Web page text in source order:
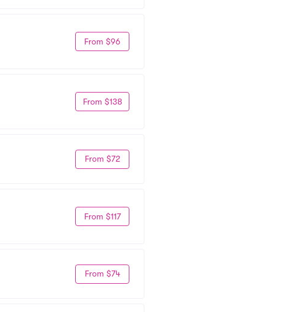
From $96
From $138
From $72
From $117
From $74